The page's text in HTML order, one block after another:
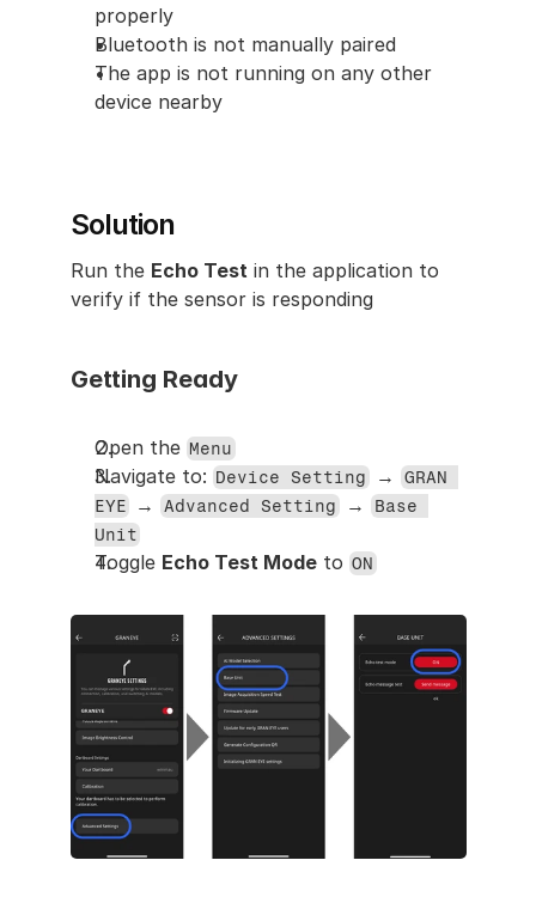
properly
Bluetooth is not manually paired
The app is not running on any other
device nearby
Solution
Run the Echo Test in the application to
verify if the sensor is responding
Getting Ready
Open the Menu
Navigate to: Device Setting → GRAN
EYE
→ Advanced Setting → Base
Unit
Toggle Echo Test Mode to ON